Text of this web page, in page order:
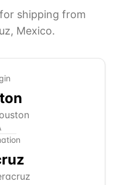
shipping from
, Mexico.